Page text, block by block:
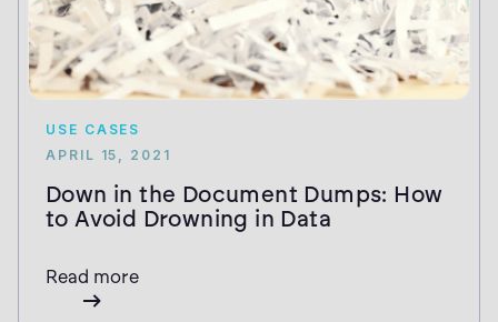
USE CASES
APRIL 15, 2021
Down in the Document Dumps: How
to Avoid Drowning in Data
Read more